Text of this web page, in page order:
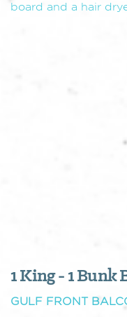
board and a hair
1 King - 1 Bunk
GULF FRONT